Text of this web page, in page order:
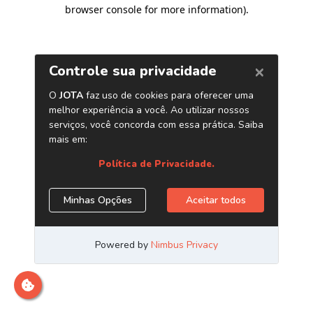
browser console for more information).